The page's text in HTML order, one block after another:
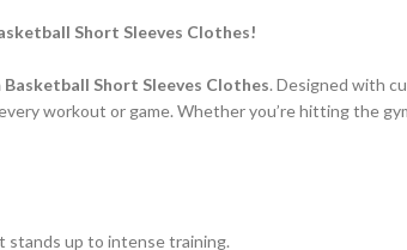
Short Sleeves Clothes!
Basketball Short Sleeves Clothes. Designed with
workout or game. Whether you’re hitting the
stands up to intense training.